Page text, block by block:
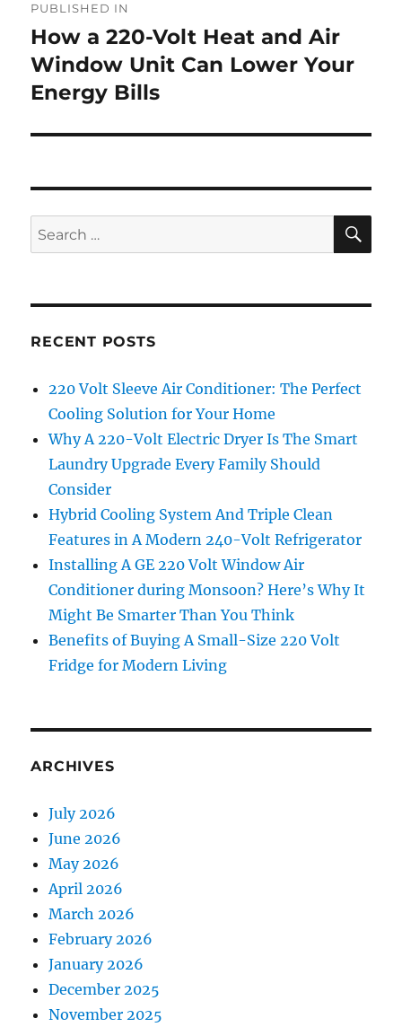
navigation
PUBLISHED IN
How a 220-Volt Heat and Air
Window Unit Can Lower Your
Energy Bills
Search
for:
RECENT POSTS
220 Volt Sleeve Air Conditioner: The Perfect
Cooling Solution for Your Home
Why A 220-Volt Electric Dryer Is The Smart
Laundry Upgrade Every Family Should
Consider
Hybrid Cooling System And Triple Clean
Features in A Modern 240-Volt Refrigerator
Installing A GE 220 Volt Window Air
Conditioner during Monsoon? Here’s Why It
Might Be Smarter Than You Think
Benefits of Buying A Small-Size 220 Volt
Fridge for Modern Living
ARCHIVES
July 2026
June 2026
May 2026
April 2026
March 2026
February 2026
January 2026
December 2025
November 2025